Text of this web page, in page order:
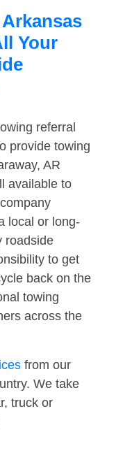
Your
referral
provide towing
AR
available to
local or long-
roadside
to get
back on the
towing
across the
from our
We take
truck or